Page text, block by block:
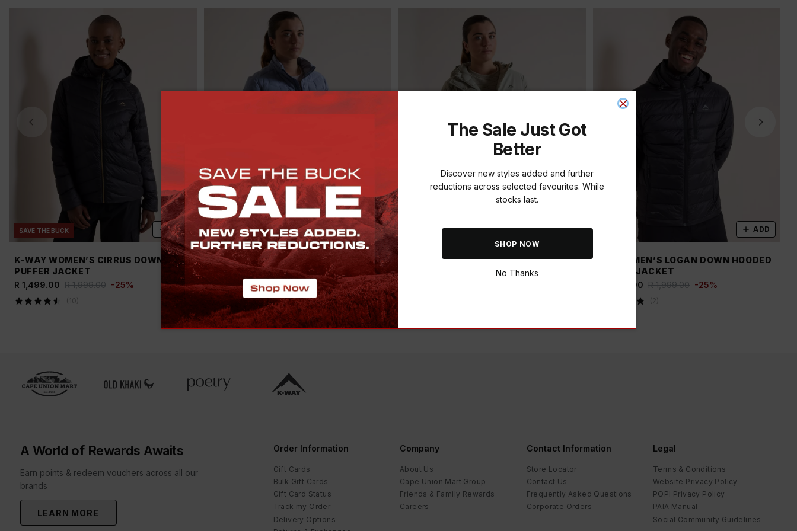
SAVE THE BUCK ADD
K-WAY WOMEN’S CIRRUS DOWN
PUFFER JACKET
R 1,499.00 R 1,999.00 -25%
( 10
SAVE THE BUCK ADD
K-WAY WOMEN'S SIERRA DOWN
PUFFER JACKET
R 1,299.00 R 2,499.00 - 48%
SAVE THE BUCK ADD
K-WAY WOMEN'S SENTINEL PUFFER
ADD
K-WAY MEN’S LOGAN DOWN HOODED
PUFFER JACKET
R 1,499.00 R 1,999.00 -25%
(2
A World of Rewards Awaits
Earn points & redeem vouchers across all our
brands
LEARN MORE
Order Information
Gift Cards
Bulk Gift Cards
Gift Card Status
Track my Order
Delivery Options
Company
About Us
Cape Union Mart Group
Friends & Family Rewards
Careers
Contact Information
Store Locator
Contact Us
Frequently Asked Questions
Corporate Orders
Legal
Terms & Conditions
Website Privacy Policy
POPI Privacy Policy
PAIA Manual
Social Community Guidelines
The Sale Just Got
Better
Discover new styles added and further
reductions across selected favourites. While
stocks last.
SHOP NOW
No Thanks